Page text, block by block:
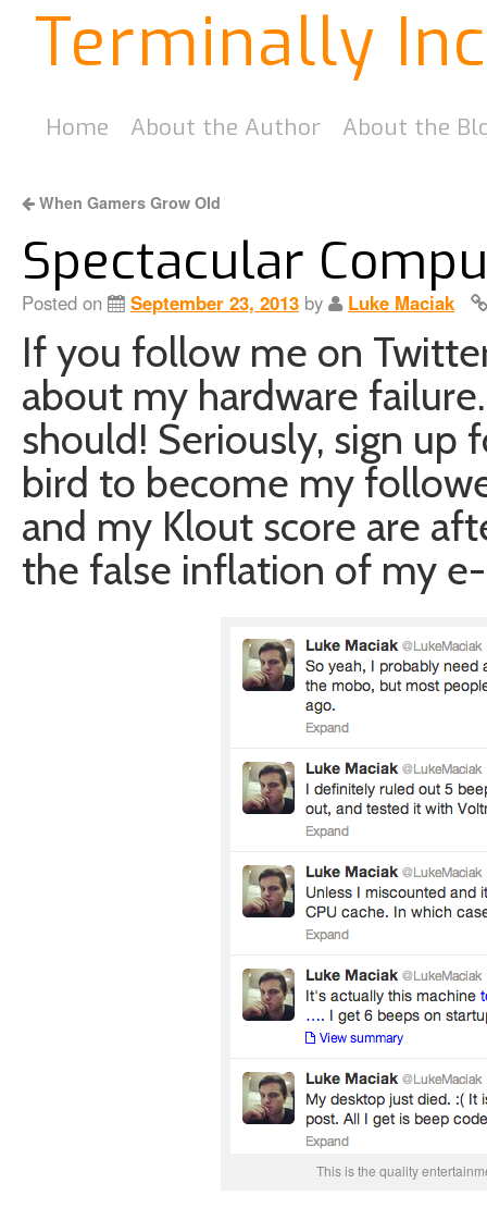
Terminally
Home About the Author About the
When Gamers Grow Old
Spectacular
Posted on September 23, 2013 by Luke Maciak
If you follow me on
about my hardware
should! Seriously, sign up
bird to become my
and my Klout score are
the false inflation of my
This is the quality